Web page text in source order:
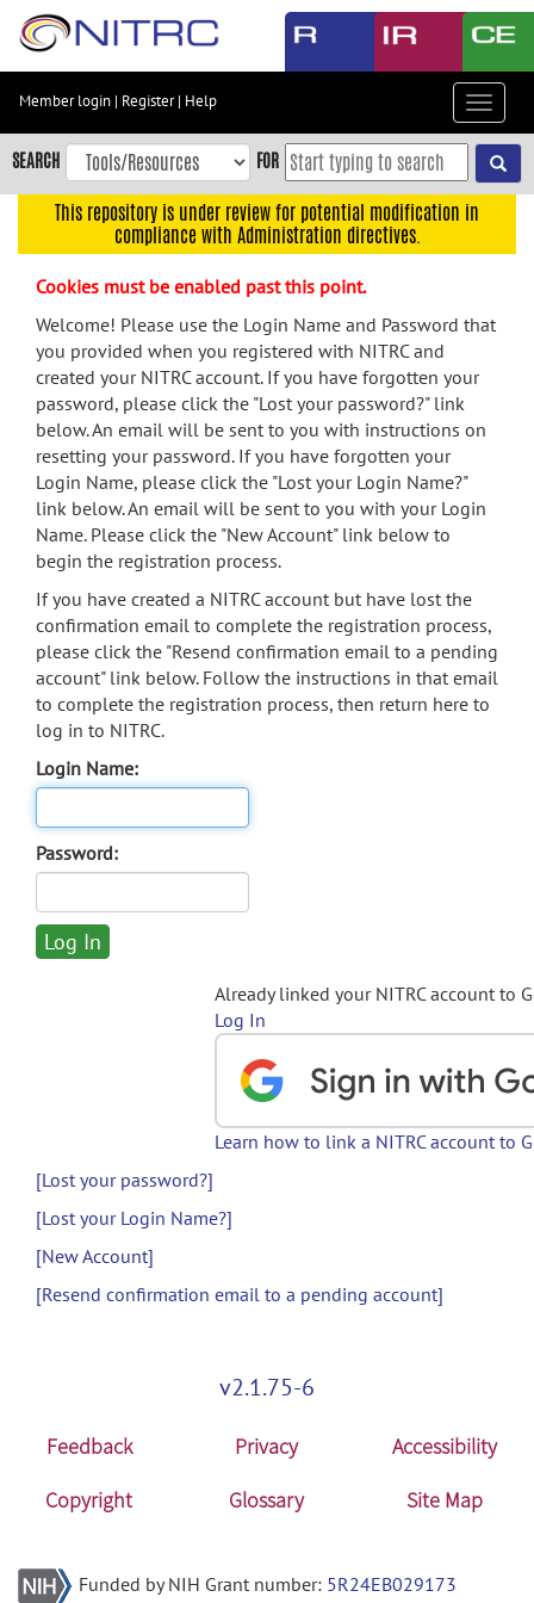
Skip
content
Skip
to
navigation
menu
search
Accessibility
Member login | Register| Help
Toggle
SEARCH FOR
This repository is under review for potential modification in
compliance with Administration directives.
Cookies must be enabled past this point.
Welcome! Please use the Login Name and Password that
you provided when you registered with NITRC and
created your NITRC account. If you have forgotten your
password, please click the "Lost your password?" link
below. An email will be sent to you with instructions on
resetting your password. If you have forgotten your
Login Name, please click the "Lost your Login Name?"
link below. An email will be sent to you with your Login
Name. Please click the "New Account" link below to
begin the registration process.
If you have created a NITRC account but have lost the
confirmation email to complete the registration process,
please click the "Resend confirmation email to a pending
account" link below. Follow the instructions in that email
to complete the registration process, then return here to
log in to NITRC.
Login Name:
Password:
Already linked your NITRC account to
Log In
Learn how to link a NITRC account to
[Lost your password?]
[Lost your Login Name?]
[New Account]
[Resend confirmation email to a pending account]
v2.1.75-6
Feedback Privacy
Accessibility
Copyright
Glossary Site Map
Funded by NIH Grant number: 5R24EB029173